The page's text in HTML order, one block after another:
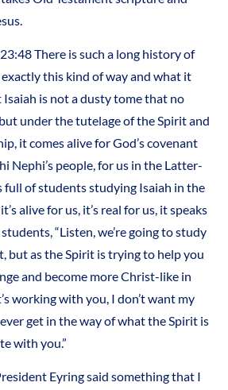
There is such a long history of
this kind of way and what it
Isaiah is not a dusty tome that no
under the tutelage of the Spirit and
it comes alive for God’s covenant
Nephi’s people, for us in the Latter-
full of students studying Isaiah in the
alive for us, it’s real for us, it speaks
“Listen, we’re going to study
but as the Spirit is trying to help you
and become more Christ-like in
working with you, I don’t want my
get in the way of what the Spirit is
with you.”
Eyring said something that I